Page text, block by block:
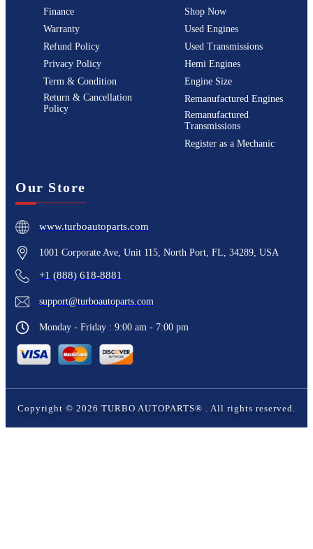
Finance
Warranty
Refund Policy
Privacy Policy
Term & Condition
Return & Cancellation
Policy
Shop Now
Used Engines
Used Transmissions
Hemi Engines
Engine Size
Remanufactured Engines
Remanufactured
Transmissions
Register as a Mechanic
Our Store
www.turboautoparts.com
1001 Corporate Ave, Unit 115, North Port, FL, 34289, USA
+1 (888) 618-8881
support@turboautoparts.com
Monday - Friday : 9:00 am - 7:00 pm
Copyright © 2026 TURBO AUTOPARTS® . All rights reserved.